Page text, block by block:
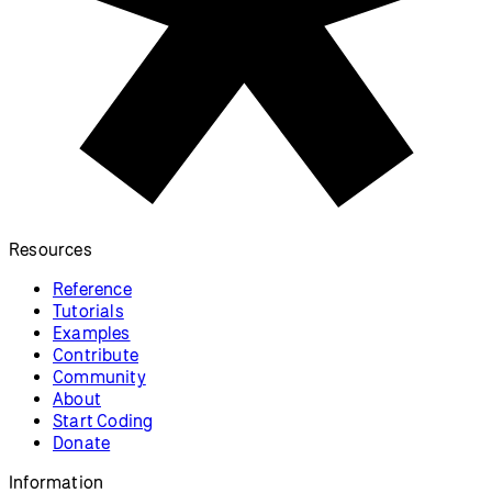
Resources
Reference
Tutorials
Examples
Contribute
Community
About
Start Coding
Donate
Information